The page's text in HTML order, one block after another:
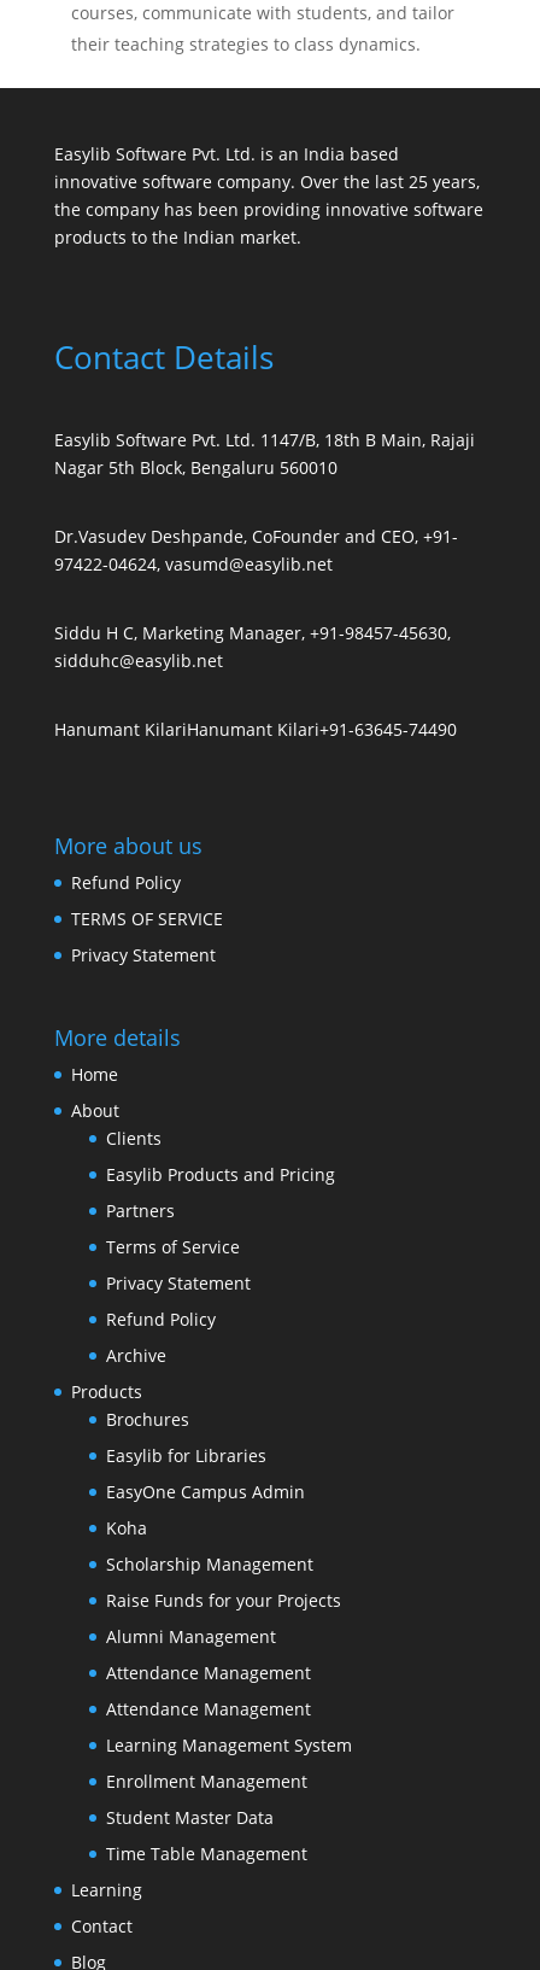
courses, communicate with students, and tailor
their teaching strategies to class dynamics.
Easylib Software Pvt. Ltd. is an India based
innovative software company. Over the last 25 years,
the company has been providing innovative software
products to the Indian market.
Contact Details
Easylib Software Pvt. Ltd. 1147/B, 18th B Main, Rajaji
Nagar 5th Block, Bengaluru 560010
Dr.Vasudev Deshpande, CoFounder and CEO, +91-
97422-04624, vasumd@easylib.net
Siddu H C, Marketing Manager, +91-98457-45630,
sidduhc@easylib.net
Hanumant KilariHanumant Kilari+91-63645-74490
More about us
Refund Policy
TERMS OF SERVICE
Privacy Statement
More details
Home
About
Clients
Easylib Products and Pricing
Partners
Terms of Service
Privacy Statement
Refund Policy
Archive
Products
Brochures
Easylib for Libraries
EasyOne Campus Admin
Koha
Scholarship Management
Raise Funds for your Projects
Alumni Management
Attendance Management
Attendance Management
Learning Management System
Enrollment Management
Student Master Data
Time Table Management
Learning
Contact
Blog